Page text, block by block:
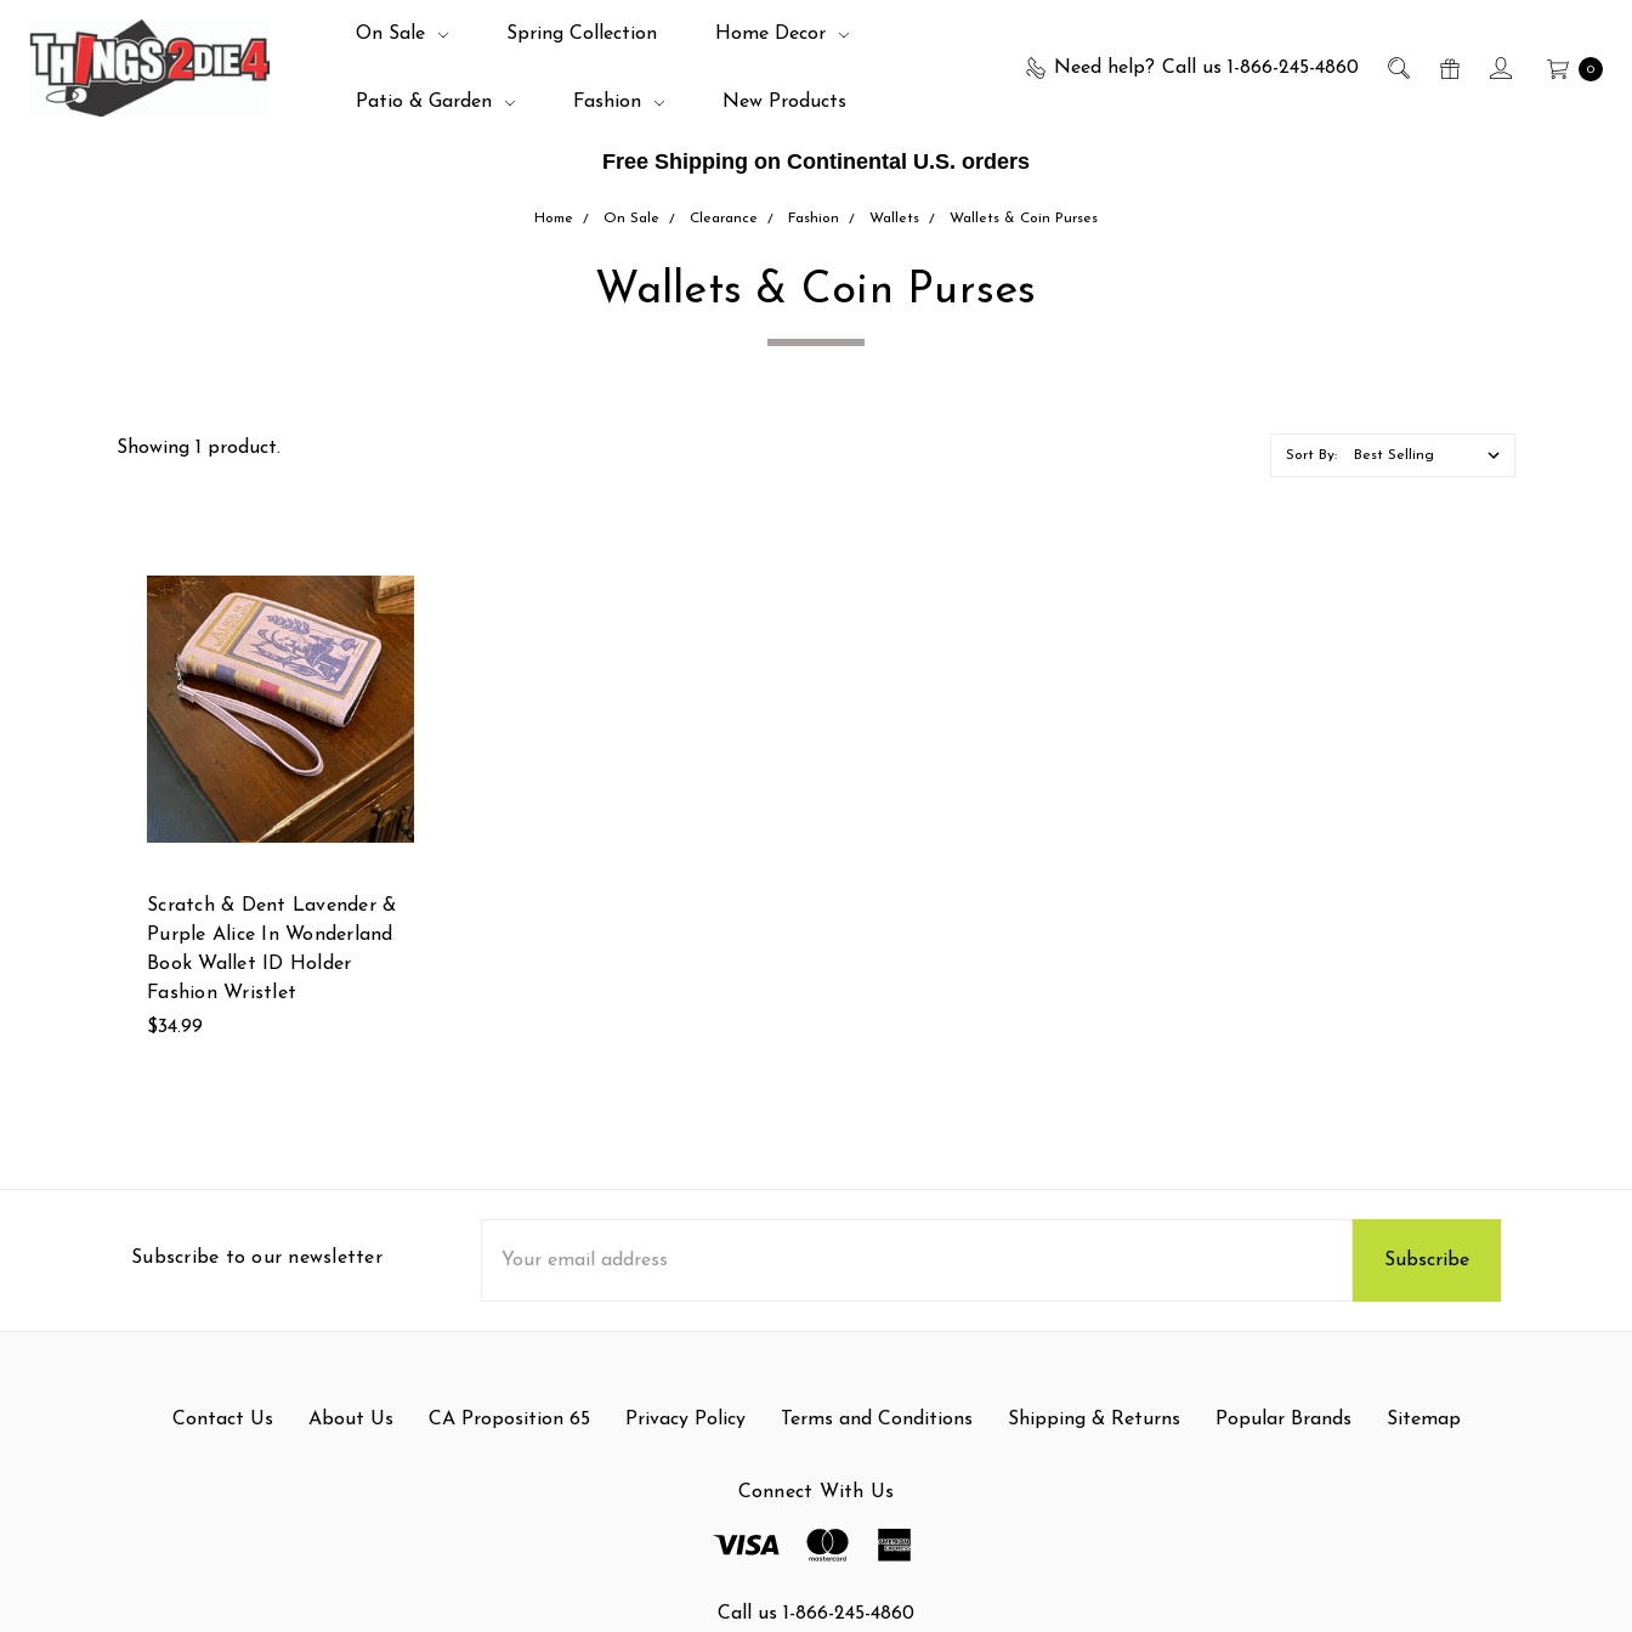
Free Shipping on Continental U.S. orders
Need help? Call us 1-866-245-4860 0
On Sale Spring Collection Home Decor
Patio & Garden Fashion New Products
Home On Sale Clearance Fashion Wallets Wallets & Coin Purses
Wallets & Coin Purses
Showing 1 product. Sort By:
Scratch & Dent Lavender &
Purple Alice In Wonderland
Book Wallet ID Holder
Fashion Wristlet
$34.99
Subscribe to our newsletter
Address
Contact Us About Us CA Proposition 65 Privacy Policy Terms and Conditions Shipping & Returns Popular Brands Sitemap
Connect With Us
Call us 1-866-245-4860